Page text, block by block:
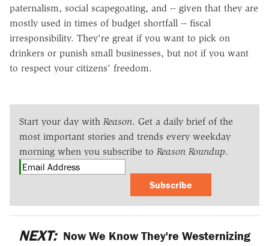
paternalism, social scapegoating, and -- given that they are
mostly used in times of budget shortfall -- fiscal
irresponsibility. They're great if you want to pick on
drinkers or punish small businesses, but not if you want
to respect your citizens' freedom.
Start your day with Reason. Get a daily brief of the
most important stories and trends every weekday
morning when you subscribe to Reason Roundup.
Subscribe
NEXT: Now We Know They're Westernizing